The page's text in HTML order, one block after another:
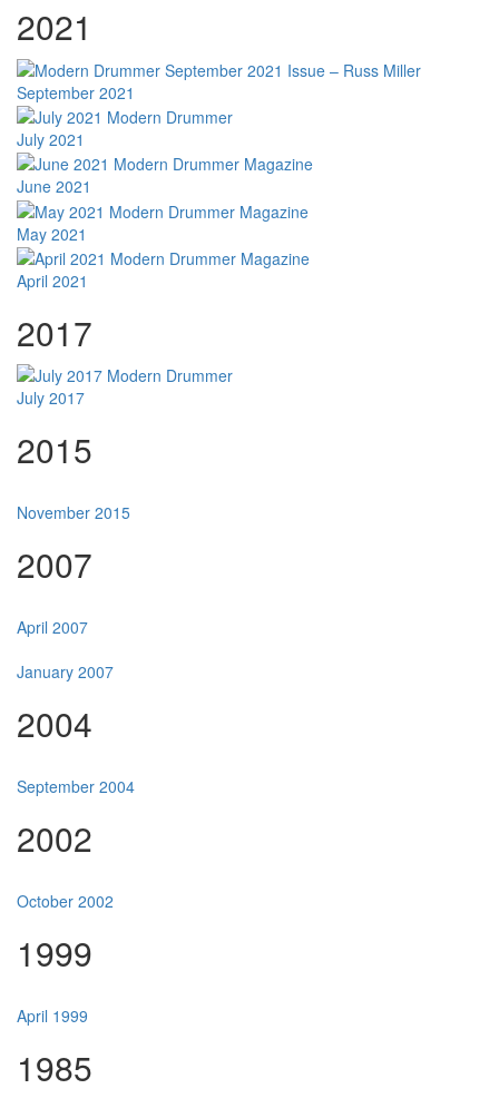
2021
September 2021
July 2021
June 2021
May 2021
April 2021
2017
July 2017
2015
November 2015
2007
April 2007
January 2007
2004
September 2004
2002
October 2002
1999
April 1999
1985